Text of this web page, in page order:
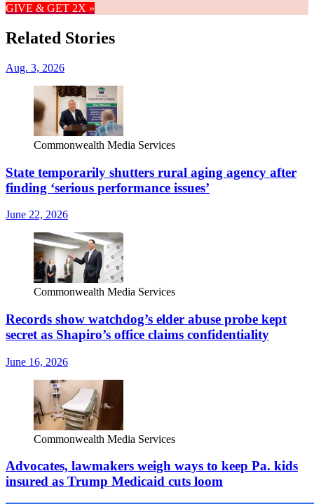
GIVE & GET 2X »
Related Stories
Aug. 3, 2026
Commonwealth Media Services
State temporarily shutters rural aging agency after
finding ‘serious performance issues’
June 22, 2026
Commonwealth Media Services
Records show watchdog’s elder abuse probe kept
secret as Shapiro’s office claims confidentiality
June 16, 2026
Commonwealth Media Services
Advocates, lawmakers weigh ways to keep Pa. kids
insured as Trump Medicaid cuts loom